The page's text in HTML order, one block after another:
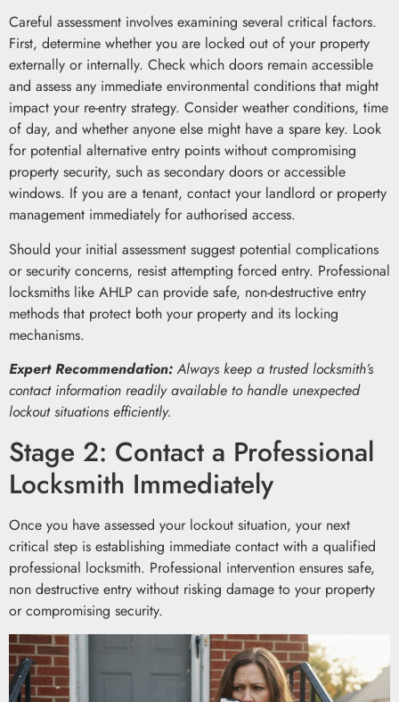
Careful assessment involves examining several critical factors.
First, determine whether you are locked out of your property
externally or internally. Check which doors remain accessible
and assess any immediate environmental conditions that might
impact your re-entry strategy. Consider weather conditions, time
of day, and whether anyone else might have a spare key. Look
for potential alternative entry points without compromising
property security, such as secondary doors or accessible
windows. If you are a tenant, contact your landlord or property
management immediately for authorised access.
Should your initial assessment suggest potential complications
or security concerns, resist attempting forced entry. Professional
locksmiths like AHLP can provide safe, non-destructive entry
methods that protect both your property and its locking
mechanisms.
Expert Recommendation: Always keep a trusted locksmith’s
contact information readily available to handle unexpected
lockout situations efficiently.
Stage 2: Contact a Professional
Locksmith Immediately
Once you have assessed your lockout situation, your next
critical step is establishing immediate contact with a qualified
professional locksmith. Professional intervention ensures safe,
non destructive entry without risking damage to your property
or compromising security.